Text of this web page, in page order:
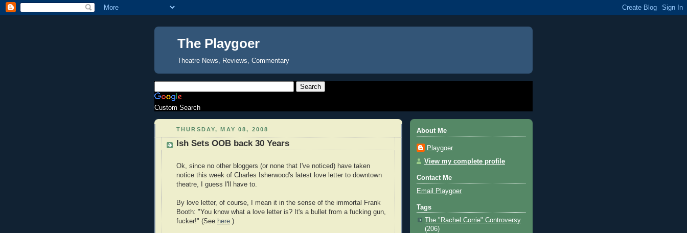
The Playgoer
Theatre News, Reviews, Commentary
Custom Search
THURSDAY, MAY 08, 2008
Ish Sets OOB back 30 Years
Ok, since no other bloggers (or none that I've noticed) have taken
notice this week of Charles Isherwood's latest love letter to downtown
theatre, I guess I'll have to.
By love letter, of course, I mean it in the sense of the immortal Frank
Booth: "You know what a love letter is? It's a bullet from a fucking gun,
fucker!" (See here.)
About Me
Playgoer
View my complete profile
Contact Me
Email Playgoer
Tags
The "Rachel Corrie" Controversy
(206)